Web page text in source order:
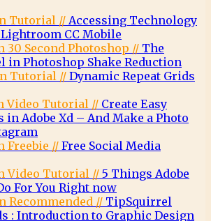
Tutorial // Accessing Technology
CC Mobile
30 Second Photoshop // The
in Photoshop Shake Reduction
Tutorial // Dynamic Repeat Grids
Video Tutorial // Create Easy
in Adobe Xd – And Make a Photo
Freebie // Free Social Media
Video Tutorial // 5 Things Adobe
For You Right now
Recommended // TipSquirrel
: Introduction to Graphic Design